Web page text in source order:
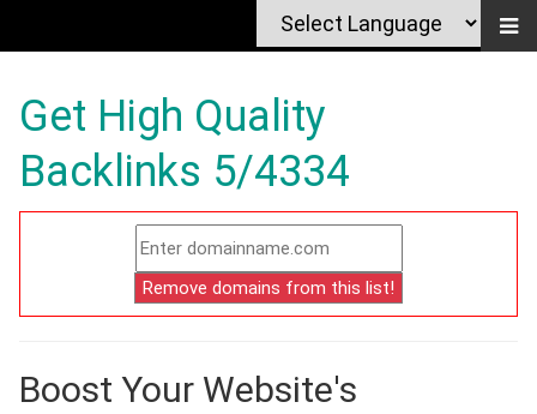
Get High Quality
Backlinks 5/4334
Boost Your Website's